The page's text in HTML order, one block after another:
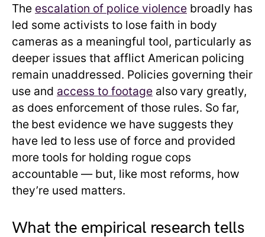
The escalation of police violence broadly has
led some activists to lose faith in body
cameras as a meaningful tool, particularly as
deeper issues that afflict American policing
remain unaddressed. Policies governing their
use and access to footage alsovary greatly,
as does enforcement of those rules. So far,
the best evidence we have suggests they
have led to less use of force and provided
more tools for holding rogue cops
accountable — but, like most reforms, how
they’re used matters.
What the empirical research tells